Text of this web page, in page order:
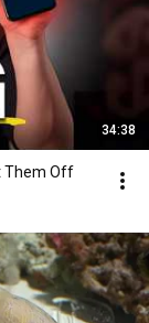
34:38
Them Off